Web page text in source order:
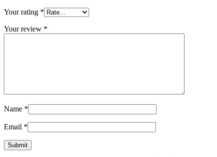
Your rating *
Your review *
Name *
Email *